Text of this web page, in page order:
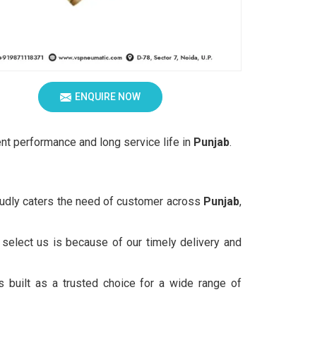
ENQUIRE NOW
performance and long service life in Punjab.
caters the need of customer across Punjab,
us is because of our timely delivery and
built as a trusted choice for a wide range of